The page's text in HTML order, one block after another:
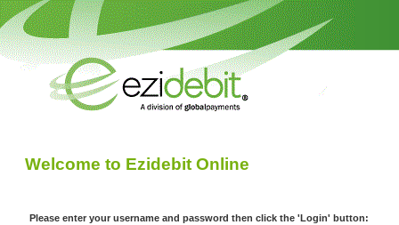
Welcome to Ezidebit Online
Please enter your username and password then click the 'Login' button: